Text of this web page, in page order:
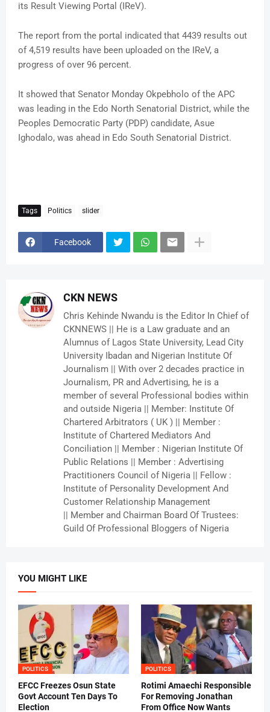
its Result Viewing Portal (IReV).
The report from the portal indicated that 4439 results out
of 4,519 results have been uploaded on the IReV, a
progress of over 96 percent.
It showed that Senator Monday Okpebholo of the APC
was leading in the Edo North Senatorial District, while the
Peoples Democratic Party (PDP) candidate, Asue
Ighodalo, was ahead in Edo South Senatorial District.
Tags Politics slider
Facebook
CKN NEWS
Chris Kehinde Nwandu is the Editor In Chief of
CKNNEWS || He is a Law graduate and an
Alumnus of Lagos State University, Lead City
University Ibadan and Nigerian Institute Of
Journalism || With over 2 decades practice in
Journalism, PR and Advertising, he is a
member of several Professional bodies within
and outside Nigeria || Member: Institute Of
Chartered Arbitrators ( UK ) || Member :
Institute of Chartered Mediators And
Conciliation || Member : Nigerian Institute Of
Public Relations || Member : Advertising
Practitioners Council of Nigeria || Fellow :
Institute of Personality Development And
Customer Relationship Management
|| Member and Chairman Board Of Trustees:
Guild Of Professional Bloggers of Nigeria
YOU MIGHT LIKE
POLITICS
EFCC Freezes Osun State
Govt Account Ten Days To
Election
POLITICS
Rotimi Amaechi Responsible
For Removing Jonathan
From Office Now Wants